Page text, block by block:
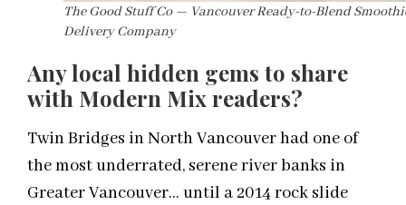
The Good Stuff Co — Vancouver Ready-to-Blend
Delivery Company
Anylocal hidden gems to share
with Modern Mix readers?
Twin Bridges in North Vancouver had one of
the most underrated, serene river banks in
Greater Vancouver… until a 2014 rock slide